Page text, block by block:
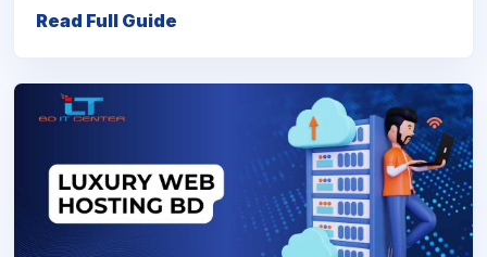
Read Full Guide